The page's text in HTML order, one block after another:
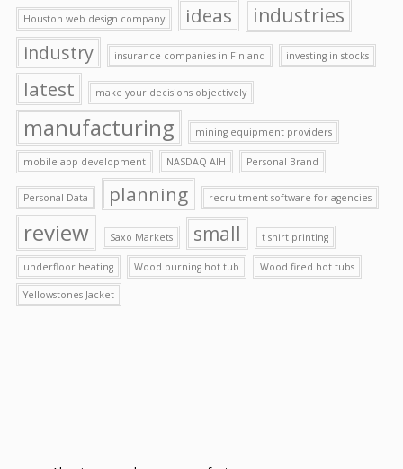
Houston web design company ideas industries
industry insurance companies in Finland investing in stocks
latest make your decisions objectively
manufacturing mining equipment providers
mobile app development NASDAQ AIH Personal Brand
Personal Data planning recruitment software for agencies
review Saxo Markets small t shirt printing
underfloor heating Wood burning hot tub Wood fired hot tubs
Yellowstones Jacket